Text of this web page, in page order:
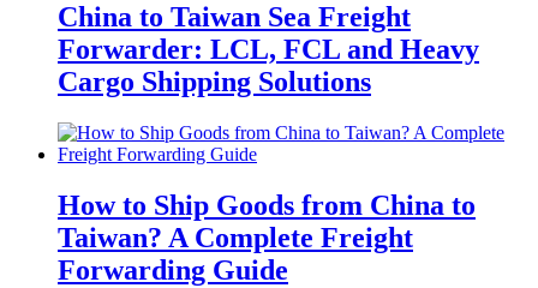
China to Taiwan Sea Freight
Forwarder: LCL, FCL and Heavy
Cargo Shipping Solutions
How to Ship Goods from China to
Taiwan? A Complete Freight
Forwarding Guide